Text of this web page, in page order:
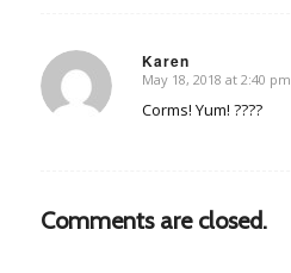
Karen
says:
May 18, 2018 at 2:40 pm
Corms! Yum! ????
Comments are closed.